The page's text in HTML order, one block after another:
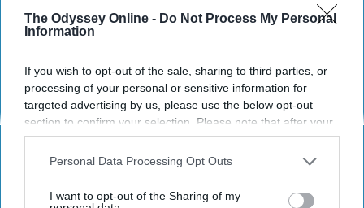
The Odyssey Online - Do Not Process My Personal
Information
If you wish to opt-out of the sale, sharing to third parties, or
processing of your personal or sensitive information for
targeted advertising by us, please use the below opt-out
section to confirm your selection. Please note that after your
opt-out request is processed you may continue seeing
interest-based ads based on personal information utilized by
your opt-out. You may separately opt-out of the further
Personal Data Processing Opt Outs
I want to opt-out of the Sharing of my